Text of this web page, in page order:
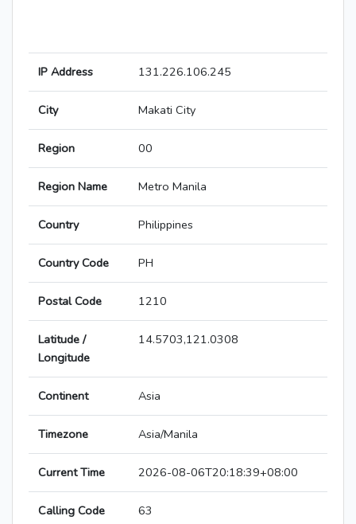
IP Address 131.226.106.245
City Makati City
Region 00
Region Name Metro Manila
Country Philippines
Country Code PH
Postal Code 1210
Latitude /
Longitude
14.5703,121.0308
Continent Asia
Timezone Asia/Manila
Current Time 2026-08-06T20:18:39+08:00
Calling Code 63